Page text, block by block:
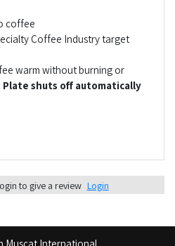
coffee
Coffee Industry target
warm without burning or
Plate shuts off automatically
to give a review Login
Muscat International